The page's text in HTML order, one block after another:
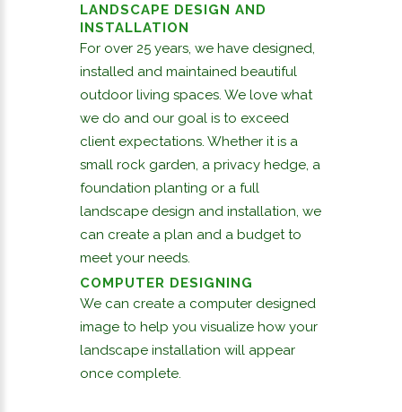
LANDSCAPE DESIGN AND
INSTALLATION
For over 25 years, we have designed,
installed and maintained beautiful
outdoor living spaces. We love what
we do and our goal is to exceed
client expectations. Whether it is a
small rock garden, a privacy hedge, a
foundation planting or a full
landscape design and installation, we
can create a plan and a budget to
meet your needs.
COMPUTER DESIGNING
We can create a computer designed
image to help you visualize how your
landscape installation will appear
once complete.